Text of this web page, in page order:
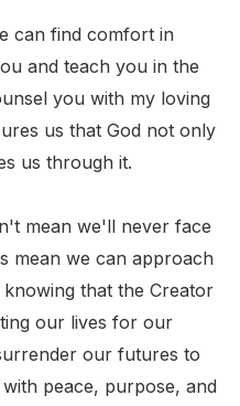
can find comfort in
and teach you in the
you with my loving
us that God not only
us through it.
mean we'll never face
mean we can approach
that the Creator
our lives for our
our futures to
peace, purpose, and